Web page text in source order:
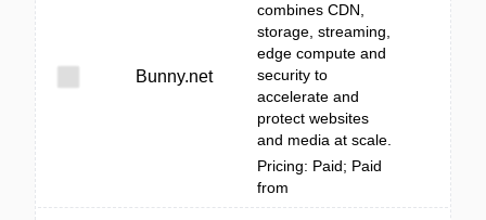
Bunny.net
combines CDN,
storage, streaming,
edge compute and
security to
accelerate and
protect websites
and media at scale.
Pricing: Paid; Paid
from